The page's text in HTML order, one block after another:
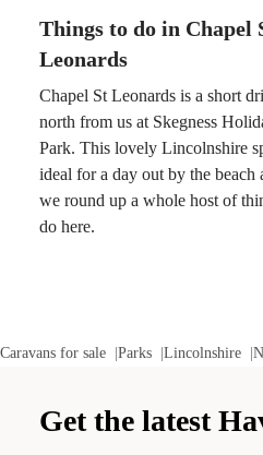
Things to do in Chapel
Leonards
Chapel St Leonards is a short
north from us at Skegness
Park. This lovely Lincolnshire
ideal for a day out by the beach
we round up a whole host of
do here.
Caravans for sale Parks Lincolnshire
Get the latest